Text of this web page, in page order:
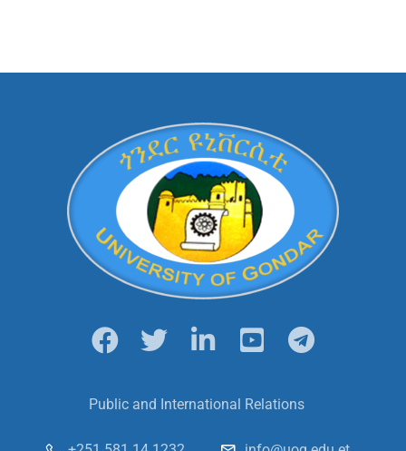
Public and International Relations